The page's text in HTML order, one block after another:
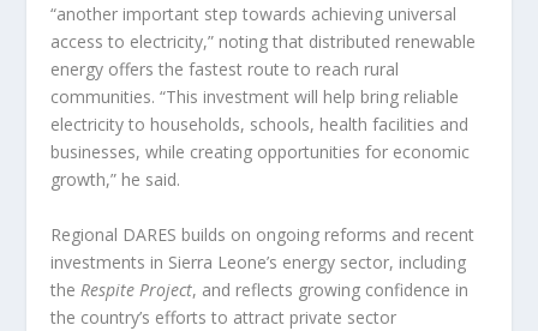
“another important step towards achieving universal
access to electricity,” noting that distributed renewable
energy offers the fastest route to reach rural
communities. “This investment will help bring reliable
electricity to households, schools, health facilities and
businesses, while creating opportunities for economic
growth,” he said.
Regional DARES builds on ongoing reforms and recent
investments in Sierra Leone’s energy sector, including
the Respite Project, and reflects growing confidence in
the country’s efforts to attract private sector